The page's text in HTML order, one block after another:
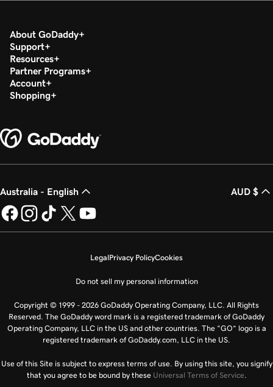
About GoDaddy
Support
Resources
Partner Programs
Account
Shopping
Australia - English AUD $
LegalPrivacy PolicyCookies
Do not sell my personal information
Copyright © 1999 - 2026 GoDaddy Operating Company, LLC. All Rights
Reserved. The GoDaddy word mark is a registered trademark of GoDaddy
Operating Company, LLC in the US and other countries. The “GO” logo is a
registered trademark of GoDaddy.com, LLC in the US.
Use of this Site is subject to express terms of use. By using this site, you signify
that you agree to be bound by these Universal Terms of Service.